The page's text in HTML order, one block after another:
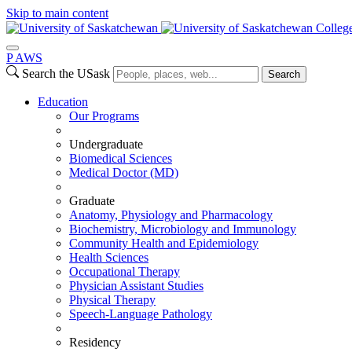
Skip to main content
P AWS
Search the USask
Search
Education
Our Programs
Undergraduate
Biomedical Sciences
Medical Doctor (MD)
Graduate
Anatomy, Physiology and Pharmacology
Biochemistry, Microbiology and Immunology
Community Health and Epidemiology
Health Sciences
Occupational Therapy
Physician Assistant Studies
Physical Therapy
Speech-Language Pathology
Residency